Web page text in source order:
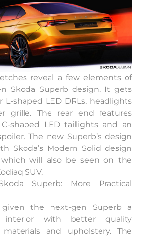
reveal a few elements of
Skoda Superb design. It gets
L-shaped LED DRLs, headlights
grille. The rear end features
shaped LED taillights and an
The new Superb’s design
Skoda’s Modern Solid design
which will also be seen on the
SUV.
Superb: More Practical
given the next-gen Superb a
interior with better quality
materials and upholstery. The